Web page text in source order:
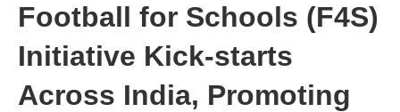
Football for Schools (F4S)
Initiative Kick-starts
Across India, Promoting